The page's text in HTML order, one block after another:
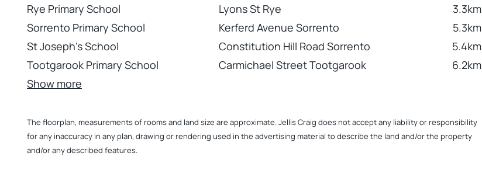
Rye Primary School Lyons St Rye
3.3km
Sorrento Primary School
Kerferd Avenue Sorrento
5.3km
St Joseph's School
Constitution Hill Road Sorrento
5.4km
Tootgarook Primary School
Carmichael Street Tootgarook
6.2km
Show more
The floorplan, measurements of rooms and land size are approximate. Jellis Craig does not accept any liability or responsibility
for any inaccuracy in any plan, drawing or rendering used in the advertising material to describe the land and/or the property
and/or any described features.